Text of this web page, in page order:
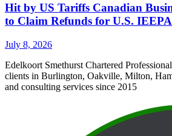
Hit by US Tariffs Canadian
to Claim Refunds for U.S.
July 8, 2026
Edelkoort Smethurst Chartered
clients in Burlington, Oakville, Milton,
and consulting services since 2015